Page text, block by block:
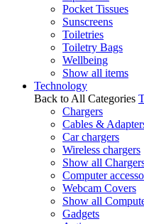
Pocket Tissues
Sunscreens
Toiletries
Toiletry Bags
Wellbeing
Show all items
Technology
Back to All Categories
Chargers
Cables &
Car chargers
Wireless chargers
Show all
Computer
Webcam Covers
Show all
Gadgets